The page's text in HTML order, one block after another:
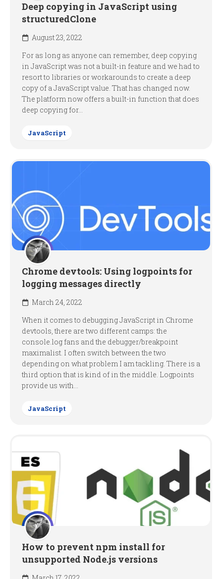
Deep copying in JavaScript using
structuredClone
August 23, 2022
For as long as anyone can remember, deep copying
in JavaScript was not a built-in feature and we had to
resort to libraries or workarounds to create a deep
copy of a JavaScript value. That has changed now.
The platform now offers a built-in function that does
deep copying for...
JavaScript
Chrome devtools: Using logpoints for
logging messages directly
March 24, 2022
When it comes to debugging JavaScript in Chrome
devtools, there are two different camps: the
console.log fans and the debugger/breakpoint
maximalist. I often switch between the two
depending on what problem I am tackling. There is a
third option that is kind of in the middle. Logpoints
provide us with...
JavaScript
How to prevent npm install for
unsupported Node.js versions